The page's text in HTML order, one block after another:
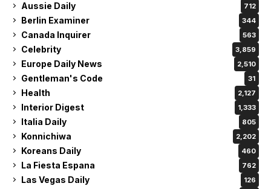
Aussie Daily 712
Berlin Examiner 344
Canada Inquirer 563
Celebrity 3,859
Europe Daily News 2,510
Gentleman's Code 31
Health 2,127
Interior Digest 1,333
Italia Daily 805
Konnichiwa 2,202
Koreans Daily 460
La Fiesta Espana 762
Las Vegas Daily 126